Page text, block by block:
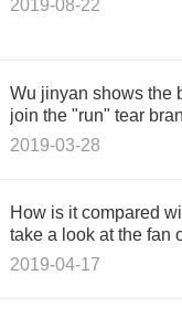
2019-08-22
Wu jinyan shows the
join the "run" tear
2019-03-28
How is it compared
take a look at the fan
Jingting.
2019-04-17